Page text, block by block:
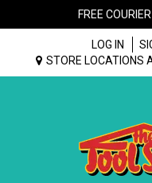
FREE
LOG IN
STORE LOCATIONS